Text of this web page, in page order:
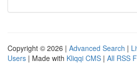
Copyright © 2026 | Advanced Search |
Users | Made with Kliqqi CMS | All RSS